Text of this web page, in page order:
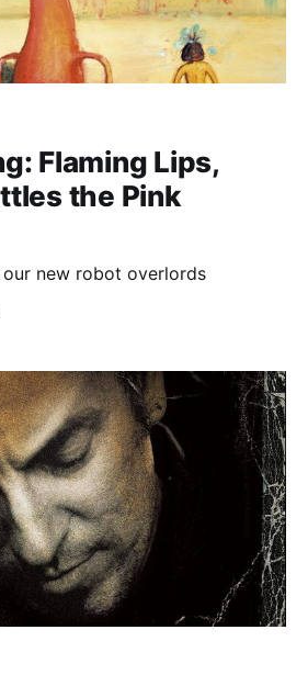
Flaming Lips,
the Pink
new robot overlords